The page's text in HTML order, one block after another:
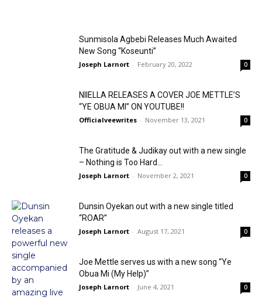
Sunmisola Agbebi Releases Much Awaited
New Song “Koseunti”
Joseph Larnort - February 20, 2022 0
NIIELLA RELEASES A COVER JOE METTLE’S
“YE OBUA MI” ON YOUTUBE!!
Officialveewrites - November 13, 2021 0
The Gratitude & Judikay out with a new single
– Nothing is Too Hard...
Joseph Larnort - November 2, 2021 0
Dunsin Oyekan out with a new single titled
“ROAR”
Joseph Larnort - August 17, 2021 0
Joe Mettle serves us with a new song “Ye
Obua Mi (My Help)”
Joseph Larnort - June 4, 2021 0